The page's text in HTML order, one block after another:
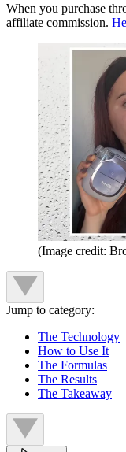
When you purchase
affiliate commission.
(Image credit:
Jump to category:
The Technology
How to Use It
The Formulas
The Results
The Takeaway